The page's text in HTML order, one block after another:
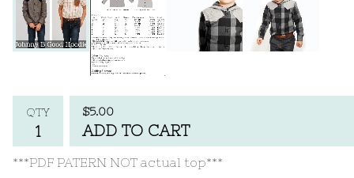
QTY $5.00
ADD TO CART
***PDF PATERN NOT actual top***